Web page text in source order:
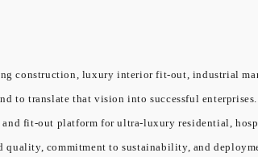
construction, luxury interior fit-out, industrial
to translate that vision into successful enterprises.
fit-out platform for ultra-luxury residential,
commitment to sustainability, and